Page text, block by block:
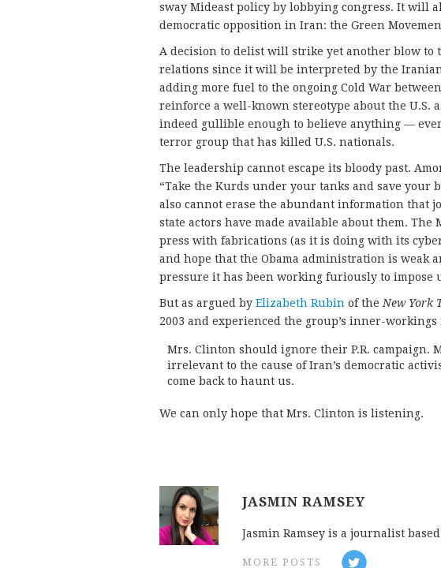
sway Mideast policy by lobbying congress. It will
democratic opposition in Iran: the Green
A decision to delist will strike yet another blow to
relations since it will be interpreted by the
adding more fuel to the ongoing Cold War
reinforce a well-known stereotype about the U.S.
indeed gullible enough to believe anything —
terror group that has killed U.S. nationals.
The leadership cannot escape its bloody past.
“Take the Kurds under your tanks and save your
also cannot erase the abundant information that
state actors have made available about them. The
press with fabrications (as it is doing with its
and hope that the Obama administration is weak
pressure it has been working furiously to impose
But as argued by Elizabeth Rubin ofthe New York
2003 and experienced the group’s inner-
Mrs. Clinton should ignore their P.R. campaign.
irrelevant to the cause of Iran’s democratic
come back to haunt us.
We can only hope that Mrs. Clinton is listening.
JASMIN RAMSEY
Jasmin Ramsey is a journalist
MORE POSTS